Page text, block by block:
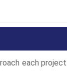
each project